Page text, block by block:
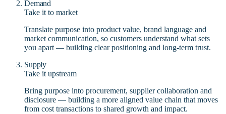
Demand
Take it to market
Translate purpose into product value, brand language and
market communication, so customers understand what sets
you apart — building clear positioning and long-term trust.
Supply
Take it upstream
Bring purpose into procurement, supplier collaboration and
disclosure — building a more aligned value chain that moves
from cost transactions to shared growth and impact.